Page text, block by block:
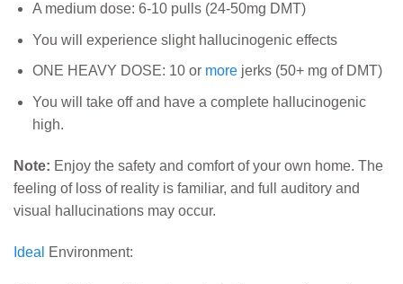
A medium dose: 6-10 pulls (24-50mg DMT)
You will experience slight hallucinogenic effects
ONE HEAVY DOSE: 10 or morejerks (50+ mg of DMT)
You will take off and have a complete hallucinogenic
high.
Note: Enjoy the safety and comfort of your own home. The
feeling of loss of reality is familiar, and full auditory and
visual hallucinations may occur.
Ideal Environment: